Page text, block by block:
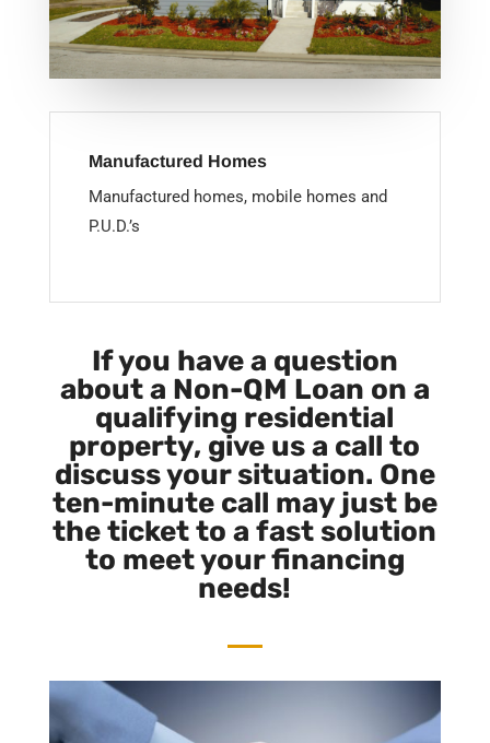
Manufactured Homes
Manufactured homes, mobile homes and
P.U.D.’s
If you have a question
about a Non-QM Loan on a
qualifying residential
property, give us a call to
discuss your situation. One
ten-minute call may just be
the ticket to a fast solution
to meet your financing
needs!